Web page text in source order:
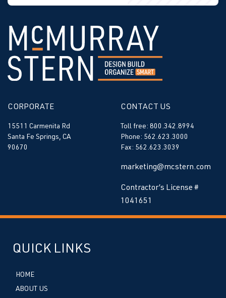
CORPORATE
15511 Carmenita Rd
Santa Fe Springs, CA
90670
CONTACT US
Toll free: 800.342.8994
Phone: 562.623.3000
Fax: 562.623.3039
marketing@mcstern.com
Contractor’s License #
1041651
QUICK LINKS
HOME
ABOUT US